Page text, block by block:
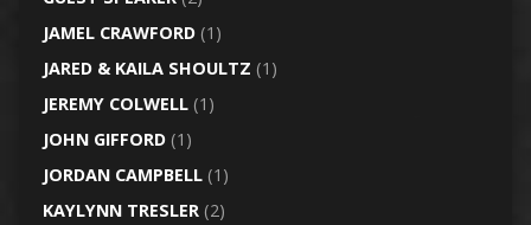
JAMEL CRAWFORD(1)
JARED & KAILA SHOULTZ (1)
JEREMY COLWELL(1)
JOHN GIFFORD(1)
JORDAN CAMPBELL(1)
KAYLYNN TRESLER(2)